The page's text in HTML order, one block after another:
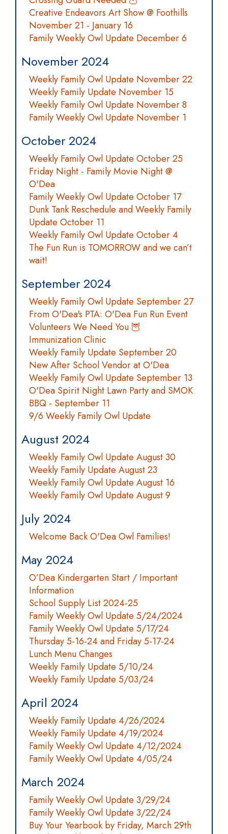
Creative Endeavors Art Show @ Foothills
November 21 - January 16
Family Weekly Owl Update December 6
November 2024
Weekly Family Owl Update November 22
Weekly Family Update November 15
Weekly Family Owl Update November 8
Family Weekly Owl Update November 1
October 2024
Weekly Family Owl Update October 25
Friday Night - Family Movie Night @
O'Dea
Family Weekly Owl Update October 17
Dunk Tank Reschedule and Weekly Family
Update October 11
Weekly Family Owl Update October 4
The Fun Run is TOMORROW and we can’t
wait!
September 2024
Weekly Family Owl Update September 27
From O'Dea's PTA: O'Dea Fun Run Event
Volunteers We Need You 🦉
Immunization Clinic
Weekly Family Update September 20
New After School Vendor at O'Dea
Weekly Family Owl Update September 13
O'Dea Spirit Night Lawn Party and SMOK
BBQ - September 11
9/6 Weekly Family Owl Update
August 2024
Weekly Family Owl Update August 30
Weekly Family Update August 23
Weekly Family Owl Update August 16
Weekly Family Owl Update August 9
July 2024
Welcome Back O'Dea Owl Families!
May 2024
O’Dea Kindergarten Start / Important
Information
School Supply List 2024-25
Family Weekly Owl Update 5/24/2024
Family Weekly Owl Update 5/17/24
Thursday 5-16-24 and Friday 5-17-24
Lunch Menu Changes
Weekly Family Update 5/10/24
Weekly Family Update 5/03/24
April 2024
Weekly Family Update 4/26/2024
Weekly Family Update 4/19/2024
Family Weekly Owl Update 4/12/2024
Family Weekly Owl Update 4/05/24
March 2024
Family Weekly Owl Update 3/29/24
Family Weekly Owl Update 3/22/24
Buy Your Yearbook by Friday, March 29th